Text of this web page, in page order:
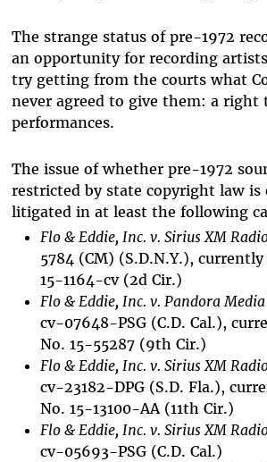
The strange status of pre-1972
an opportunity for recording
try getting from the courts what
never agreed to give them: a right
performances.
The issue of whether pre-1972
restricted by state copyright law is
litigated in at least the following
Flo & Eddie, Inc. v. Sirius XM
5784 (CM) (S.D.N.Y.),
15-1164-cv (2d Cir.)
Flo & Eddie, Inc. v. Pandora
cv-07648-PSG (C.D. Cal.),
No. 15-55287 (9th Cir.)
Flo & Eddie, Inc. v. Sirius XM
cv-23182-DPG (S.D. Fla.),
No. 15-13100-AA (11th Cir.)
Flo & Eddie, Inc. v. Sirius XM
cv-05693-PSG (C.D. Cal.)